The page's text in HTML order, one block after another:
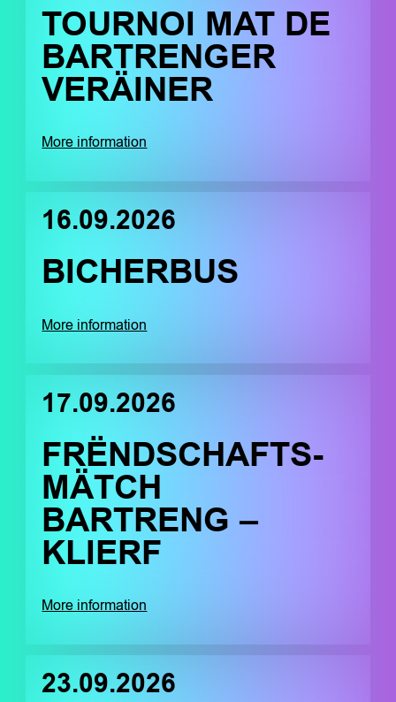
TOURNOI MAT DE
BARTRENGER
VERÄINER
More information
16.09.2026
BICHERBUS
More information
17.09.2026
FRËNDSCHAFTS-
MÄTCH
BARTRENG –
KLIERF
More information
23.09.2026